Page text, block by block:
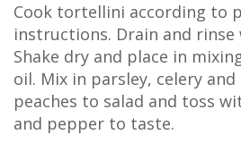
Cook tortellini according to
instructions. Drain and
Shake dry and place in
oil. Mix in parsley, celery and
peaches to salad and toss
and pepper to taste.